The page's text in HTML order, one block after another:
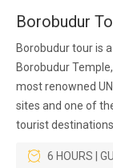
Borobudur
Borobudur tour is
Borobudur
most renowned
sites and one of
tourist
6 HOURS |